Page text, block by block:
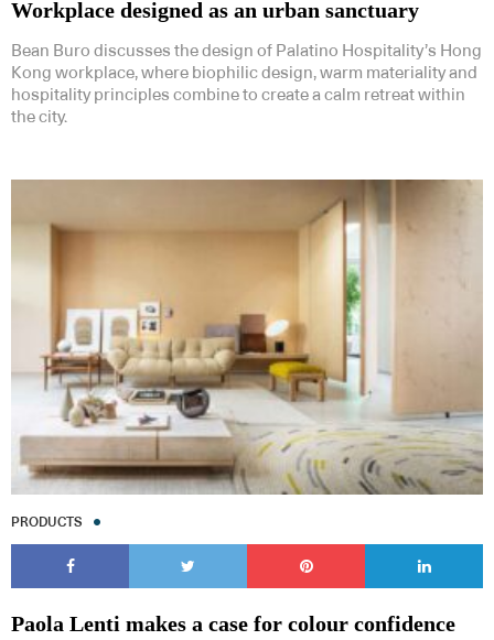
Workplace designed as an urban sanctuary
Bean Buro discusses the design of Palatino Hospitality’s Hong
Kong workplace, where biophilic design, warm materiality and
hospitality principles combine to create a calm retreat within
the city.
PRODUCTS
Paola Lenti makes a case for colour confidence
Subscribe to our Newsletters
Indesignlive Newsletter Indesignlive Collection